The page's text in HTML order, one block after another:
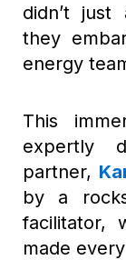
didn’t
they
energy
This
expertly
partner,
by a
facilitator,
made